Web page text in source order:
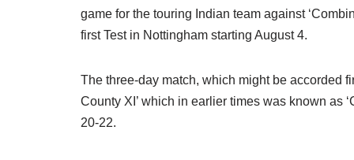
game for the touring Indian team against
first Test in Nottingham starting August 4.
The three-day match, which might be accorded
County XI’ which in earlier times was known as
20-22.